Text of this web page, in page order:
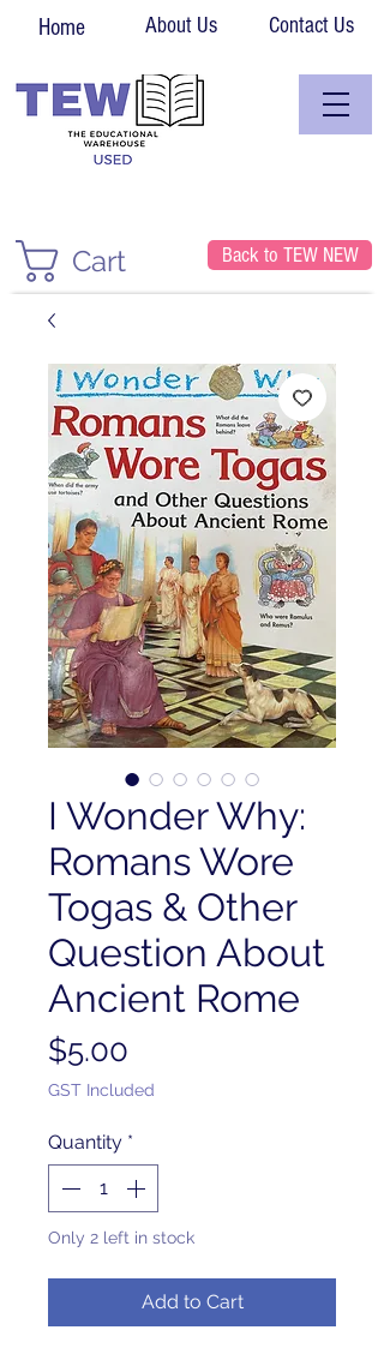
Home About Us Contact Us
Cart Back to TEW NEW
I Wonder Why:
Romans Wore
Togas & Other
Question About
Ancient Rome
$5.00
GST Included
Quantity *
Only 2 left in stock
Add to Cart